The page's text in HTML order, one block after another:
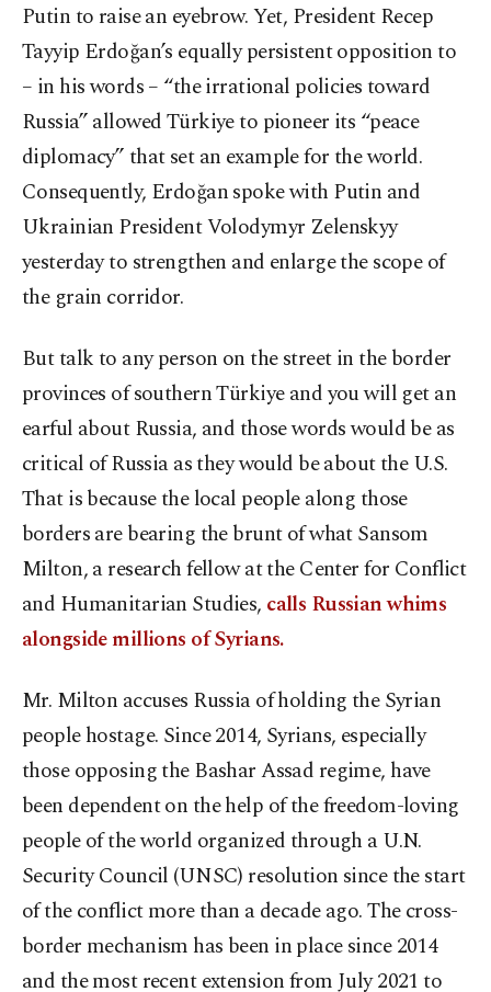
Putin to raise an eyebrow. Yet, President Recep
Tayyip Erdoğan’s equally persistent opposition to
– in his words – “the irrational policies toward
Russia” allowed Türkiye to pioneer its “peace
diplomacy” that set an example for the world.
Consequently, Erdoğan spoke with Putin and
Ukrainian President Volodymyr Zelenskyy
yesterday to strengthen and enlarge the scope of
the grain corridor.
But talk to any person on the street in the border
provinces of southern Türkiye and you will get an
earful about Russia, and those words would be as
critical of Russia as they would be about the U.S.
That is because the local people along those
borders are bearing the brunt of what Sansom
Milton, a research fellow at the Center for Conflict
and Humanitarian Studies, calls Russian whims
alongside millions of Syrians.
Mr. Milton accuses Russia of holding the Syrian
people hostage. Since 2014, Syrians, especially
those opposing the Bashar Assad regime, have
been dependent on the help of the freedom-loving
people of the world organized through a U.N.
Security Council (UNSC) resolution since the start
of the conflict more than a decade ago. The cross-
border mechanism has been in place since 2014
and the most recent extension from July 2021 to